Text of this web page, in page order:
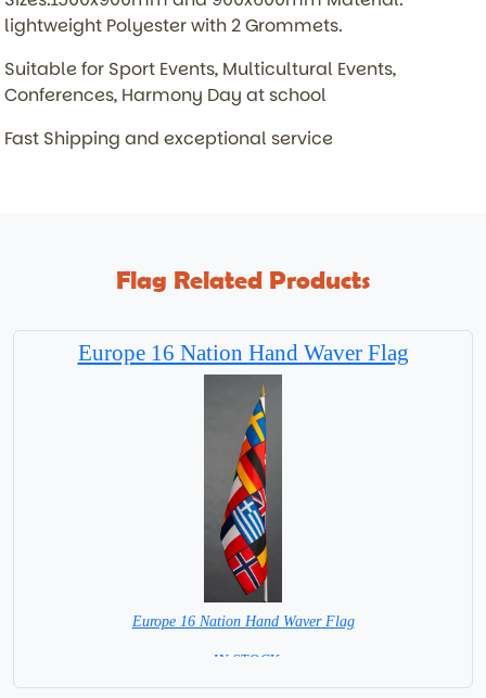
lightweight Polyester with 2 Grommets.
Suitable for Sport Events, Multicultural Events,
Conferences, Harmony Day at school
Fast Shipping and exceptional service
Flag Related Products
Europe 16 Nation Hand Waver Flag
Europe 16 Nation Hand Waver Flag
= IN STOCK=